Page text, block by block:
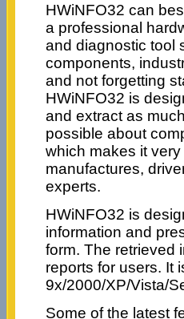
HWiNFO32 can
a professional
and diagnostic tool
components,
and not forgetting
HWiNFO32 is
and extract as
possible about
which makes it
manufactures,
experts.
HWiNFO32 is
information and
form. The retrieved
reports for users. It
9x/2000/XP/Vista/
Some of the latest